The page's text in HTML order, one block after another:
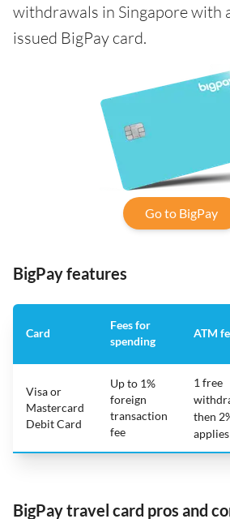
withdrawals in Singapore with
issued BigPay card.
Go to BigPay
BigPay features
Card
Fees for
spending
ATM
Visa or
Mastercard
Debit Card
Up to 1%
foreign
transaction
fee
1 free
then
applies
BigPay travel card pros and